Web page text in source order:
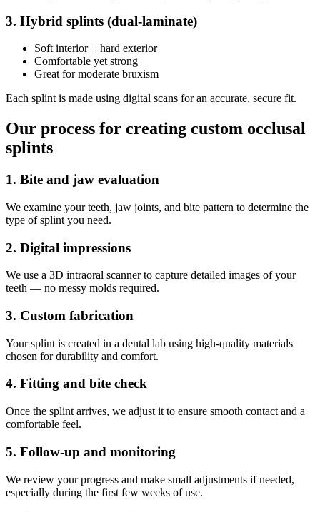
3. Hybrid splints (dual-laminate)
Soft interior + hard exterior
Comfortable yet strong
Great for moderate bruxism
Each splint is made using digital scans for an accurate, secure fit.
Our process for creating custom occlusal
splints
1. Bite and jaw evaluation
We examine your teeth, jaw joints, and bite pattern to determine the
type of splint you need.
2. Digital impressions
We use a 3D intraoral scanner to capture detailed images of your
teeth — no messy molds required.
3. Custom fabrication
Your splint is created in a dental lab using high-quality materials
chosen for durability and comfort.
4. Fitting and bite check
Once the splint arrives, we adjust it to ensure smooth contact and a
comfortable feel.
5. Follow-up and monitoring
We review your progress and make small adjustments if needed,
especially during the first few weeks of use.